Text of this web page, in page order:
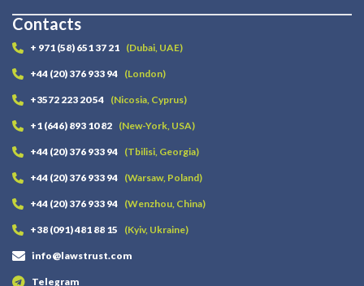
Contacts
+ 971 (58) 651 37 21 (Dubai, UAE)
+44 (20) 376 933 94 (London)
+3572 223 20 54 (Nicosia, Cyprus)
+1 (646) 893 10 82 (New-York, USA)
+44 (20) 376 933 94 (Tbilisi, Georgia)
+44 (20) 376 933 94 (Warsaw, Poland)
+44 (20) 376 933 94 (Wenzhou, China)
+38 (091) 481 88 15 (Kyiv, Ukraine)
info@lawstrust.com
Telegram